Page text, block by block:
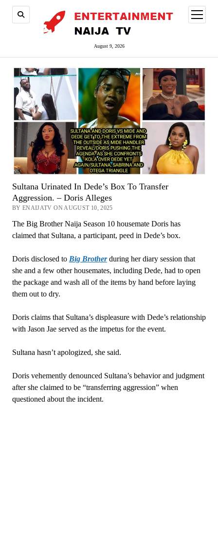
August 9, 2026
open
menu
Sultana Urinated In Dede’s Box To Transfer
Aggression. – Doris Alleges
BY ENAIJATV ON AUGUST 10, 2025
The Big Brother Naija Season 10 housemate Doris has
claimed that Sultana, a participant, peed in Dede’s box.
Doris disclosed to Big Brotherduring her diary session that
she and a few other housemates, including Dede, had to open
the package and wash all of the items by hand before laying
them out to dry.
Doris claims that Sultana’s displeasure with Dede’s relationship
with Jason Jae served as the impetus for the event.
Sultana hasn’t apologized, she said.
Doris vehemently denounced Sultana’s behavior and judgment
after she claimed to be “transferring aggression” when
questioned about the incident.